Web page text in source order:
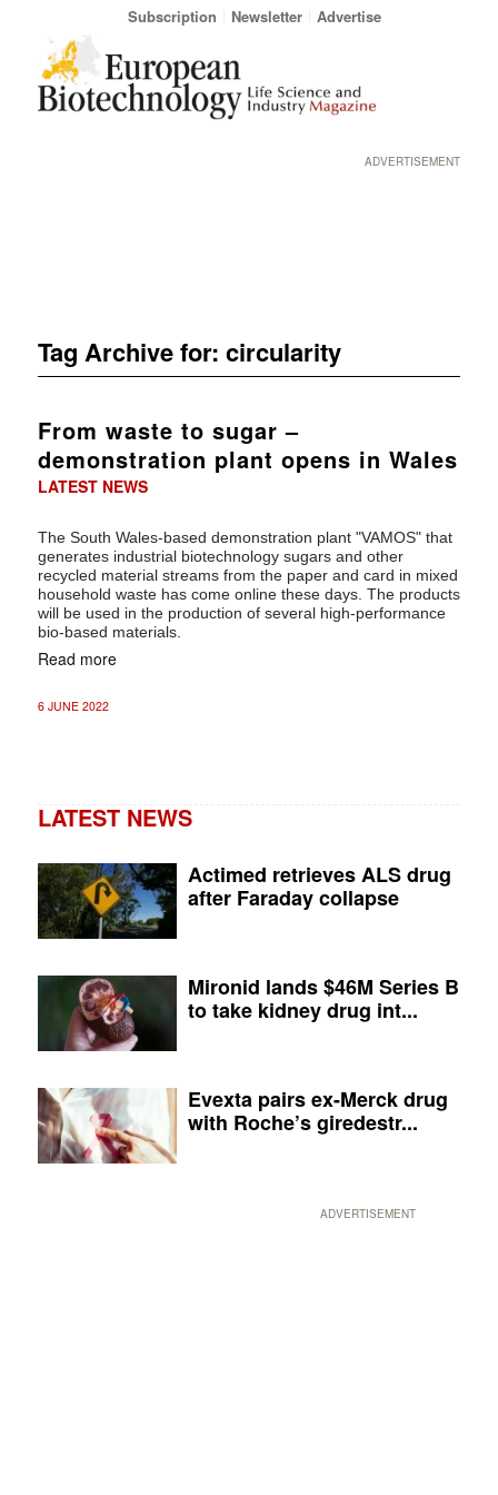
Subscription Newsletter Advertise
ADVERTISEMENT
Tag Archive for: circularity
From waste to sugar –
demonstration plant opens in Wales
LATEST NEWS
The South Wales-based demonstration plant "VAMOS" that
generates industrial biotechnology sugars and other
recycled material streams from the paper and card in mixed
household waste has come online these days. The products
will be used in the production of several high-performance
bio-based materials.
Read more
6 JUNE 2022
LATEST NEWS
Actimed retrieves ALS drug
after Faraday collapse
Mironid lands $46M Series B
to take kidney drug int...
Evexta pairs ex-Merck drug
with Roche’s giredestr...
ADVERTISEMENT